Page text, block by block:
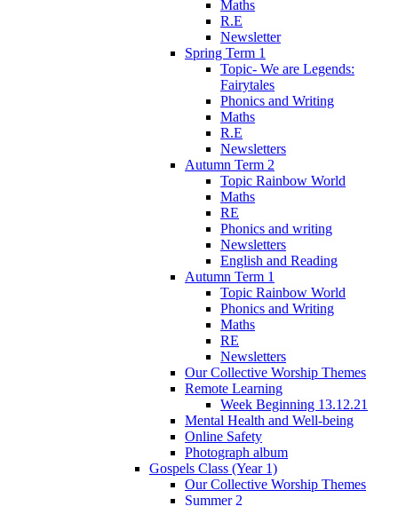
Maths
R.E
Newsletter
Spring Term 1
Topic- We are Legends:
Fairytales
Phonics and Writing
Maths
R.E
Newsletters
Autumn Term 2
Topic Rainbow World
Maths
RE
Phonics and writing
Newsletters
English and Reading
Autumn Term 1
Topic Rainbow World
Phonics and Writing
Maths
RE
Newsletters
Our Collective Worship Themes
Remote Learning
Week Beginning 13.12.21
Mental Health and Well-being
Online Safety
Photograph album
Gospels Class (Year 1)
Our Collective Worship Themes
Summer 2